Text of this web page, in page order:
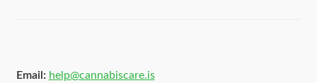
Email: help@cannabiscare.is